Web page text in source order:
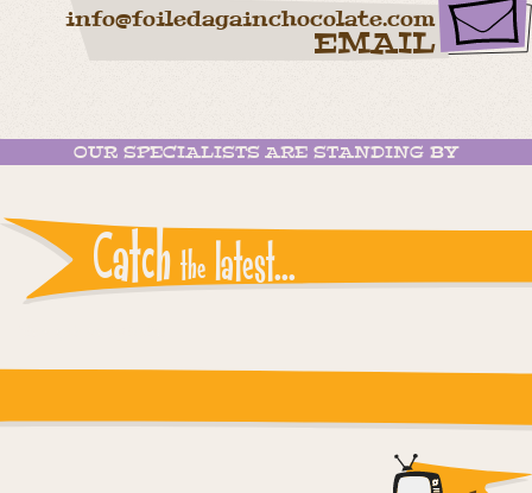
info@foiledagainchocolate.com
EMAIL
OUR SPECIALISTS ARE STANDING BY
Catch the latest...